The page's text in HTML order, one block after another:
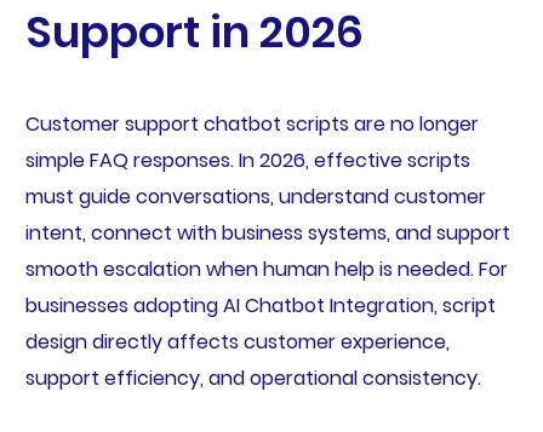
Support in 2026
Customer support chatbot scripts are no longer
simple FAQ responses. In 2026, effective scripts
must guide conversations, understand customer
intent, connect with business systems, and support
smooth escalation when human help is needed. For
businesses adopting AI Chatbot Integration, script
design directly affects customer experience,
support efficiency, and operational consistency.